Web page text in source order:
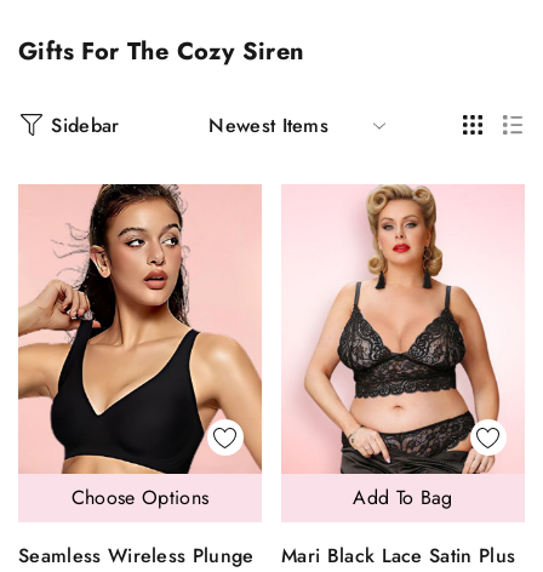
Gifts For The Cozy Siren
Sidebar
Seamless Wireless Plunge
Choose Options
Mari Black Lace Satin Plus
Add To Bag